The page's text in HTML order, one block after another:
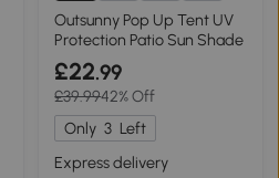
1+
Outsunny Pop Up Tent UV
Protection Patio Sun Shade
£22.99
£39.9942% Off
Only 3 Left
Express delivery